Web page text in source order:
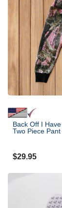
Back Off I
Two Piece Pant
$29.95